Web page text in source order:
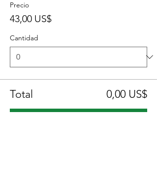
Precio
43,00 US$
Cantidad
Total 0,00 US$